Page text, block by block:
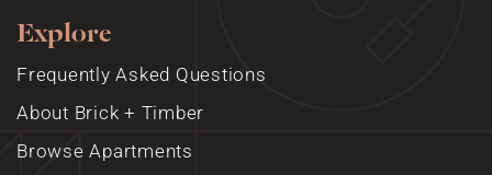
Explore
Frequently Asked Questions
About Brick + Timber
Browse Apartments